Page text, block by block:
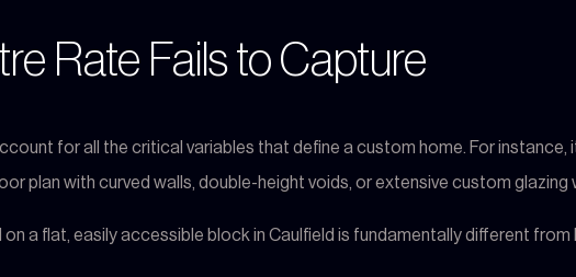
Rate Fails to Capture
for all the critical variables that define a custom home. For instance,
plan with curved walls, double-height voids, or extensive custom glazing
a flat, easily accessible block in Caulfield is fundamentally different